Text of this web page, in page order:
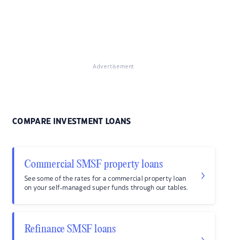
Advertisement
COMPARE INVESTMENT LOANS
Commercial SMSF property loans
See some of the rates for a commercial property loan
on your self-managed super funds through our tables.
Refinance SMSF loans